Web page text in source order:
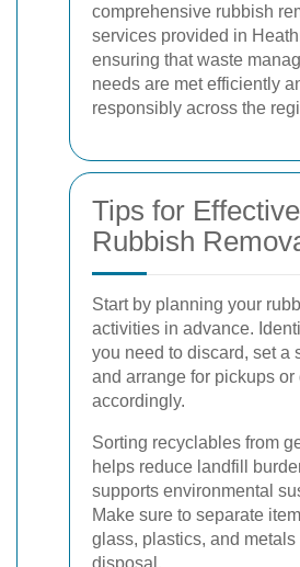
comprehensive rubbish
services provided in
ensuring that waste
needs are met efficiently
responsibly across the
Tips for Effective
Rubbish
Start by planning your
activities in advance.
you need to discard, set a
and arrange for pickups or
accordingly.
Sorting recyclables from
helps reduce landfill
supports environmental
Make sure to separate
glass, plastics, and metals
disposal.